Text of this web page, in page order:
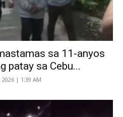
sa 11-anyos
patay sa Cebu...
2026 | 1:39 AM